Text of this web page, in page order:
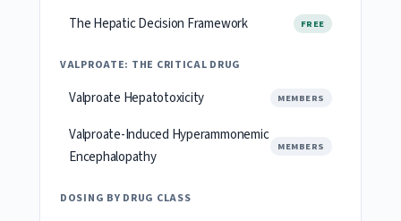
The Hepatic Decision Framework FREE
VALPROATE: THE CRITICAL DRUG
Valproate Hepatotoxicity MEMBERS
Valproate-Induced Hyperammonemic
Encephalopathy
MEMBERS
DOSING BY DRUG CLASS